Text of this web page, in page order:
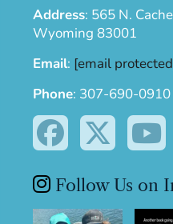
Address: 565 N.
Wyoming 83001
Email: [email
Phone: 307-690-0910
Follow Us on